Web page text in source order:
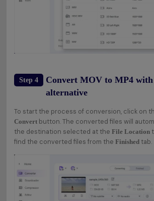
Step 4
Convert MOV to MP4 with
alternative
To start the process of conversion, click on
Convertbutton. The converted files will
the destination selected at the File Location
find the converted files from the Finishedtab.